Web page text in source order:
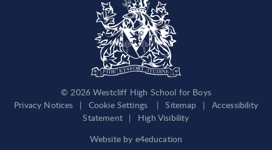
© 2026 Westcliff High School for Boys
Privacy Notices
| Cookie Settings | Sitemap |
Accessibility
Statement |
High Visibility
Website by e4education